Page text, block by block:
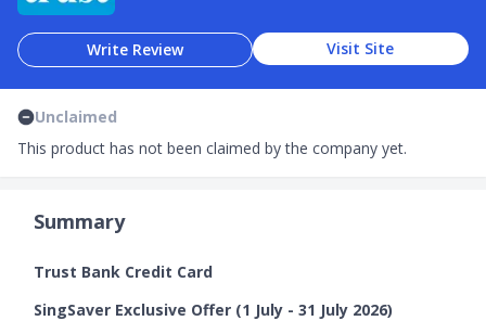
Write Review Visit Site
Unclaimed
This product has not been claimed by the company yet.
Summary
Trust Bank Credit Card
SingSaver Exclusive Offer (1 July - 31 July 2026)